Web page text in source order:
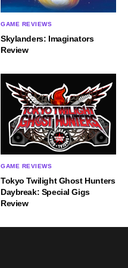
GAME REVIEWS
Skylanders: Imaginators
Review
GAME REVIEWS
Tokyo Twilight Ghost Hunters
Daybreak: Special Gigs
Review